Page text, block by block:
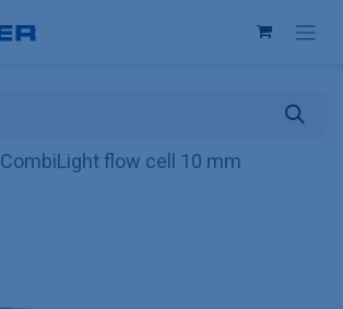
CombiLight flow cell 10 mm